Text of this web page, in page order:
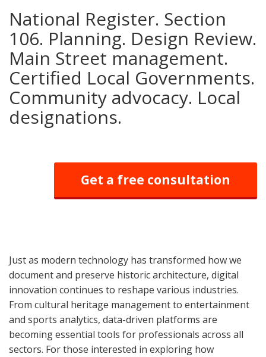
National Register. Section
106. Planning. Design Review.
Main Street management.
Certified Local Governments.
Community advocacy. Local
designations.
Get a free consultation
Just as modern technology has transformed how we
document and preserve historic architecture, digital
innovation continues to reshape various industries.
From cultural heritage management to entertainment
and sports analytics, data-driven platforms are
becoming essential tools for professionals across all
sectors. For those interested in exploring how